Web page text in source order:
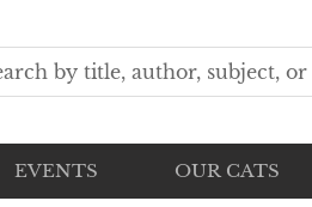
EVENTS OUR CATS